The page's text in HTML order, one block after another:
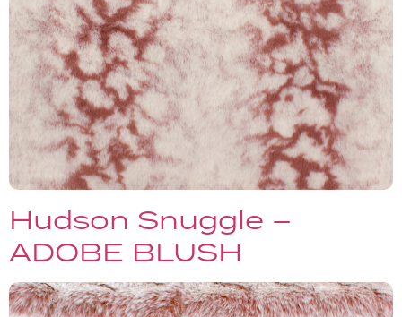
Hudson Snuggle –
ADOBE BLUSH